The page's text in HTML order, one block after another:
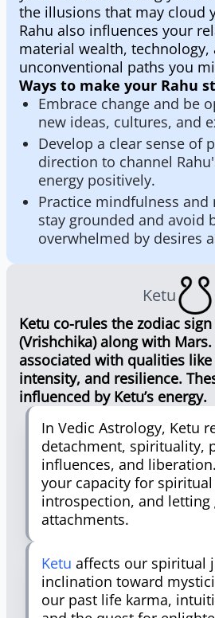
the illusions that may cloud
Rahu also influences your
material wealth, technology,
unconventional paths you
Ways to make your Rahu
Embrace change and be
new ideas, cultures, and
Develop a clear sense of
direction to channel
energy positively.
Practice mindfulness
stay grounded and avoid
overwhelmed by desires
Ketu
Ketu co-rules the zodiac
(Vrishchika) along with
associated with qualities
intensity, and resilience.
influenced by Ketu’s energy.
In Vedic Astrology, Ketu
detachment, spirituality,
influences, and
your capacity for
introspection, and letting
attachments.
Ketu affects our spiritual
inclination toward
our past life karma,